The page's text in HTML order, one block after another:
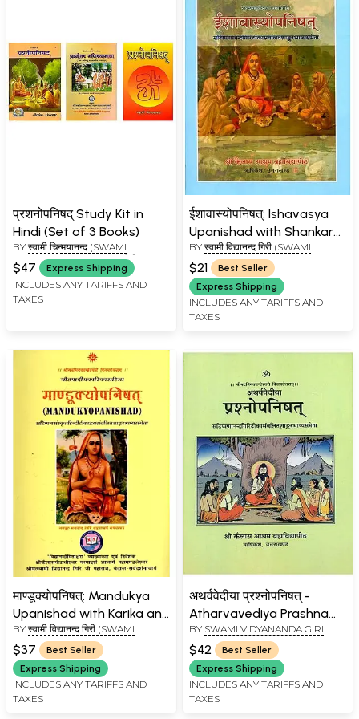
प्रशनोपनिषद् Study Kit in
Hindi (Set of 3 Books)
BY स्वामी चिन्मयानन्द (SWAMI
CHINAMAYANANDA), स्वामी विद्यानन्द
गिरी (SWAMI VIDYANAND GIRI)
$47 Express Shipping
INCLUDES ANY TARIFFS AND
TAXES
ईशावास्योपनिषत्: Ishavasya
Upanishad with Shankara
Bhashya, Anandagiri and
Govind Prasadini
BY स्वामी विद्यानन्द गिरी (SWAMI
VIDYANAND GIRI)
$21
Best Seller
Express Shipping
INCLUDES ANY TARIFFS AND
TAXES
माण्डूक्योपनिषत्: Mandukya
Upanishad with Karika and
Commentaries by
Anandagiri and
Shankaracharya
BY स्वामी विद्यानन्द गिरी (SWAMI
VIDYANAND GIRI)
$37
Best Seller
Express Shipping
INCLUDES ANY TARIFFS AND
TAXES
अथर्ववेदीया प्रश्नोपनिषत् -
Atharvavediya Prashna
Upanishad
BY SWAMI VIDYANANDA GIRI
$42
Best Seller
Express Shipping
INCLUDES ANY TARIFFS AND
TAXES